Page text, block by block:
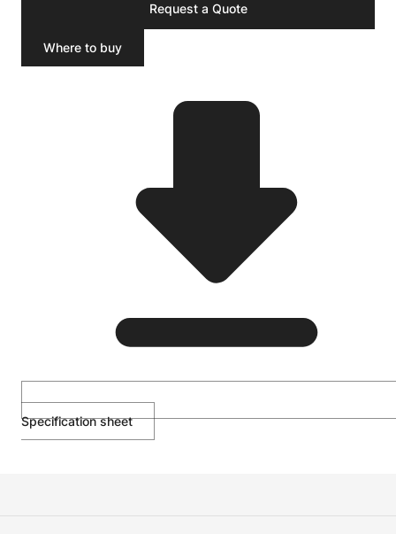
Request a Quote
Where to buy
Specification sheet